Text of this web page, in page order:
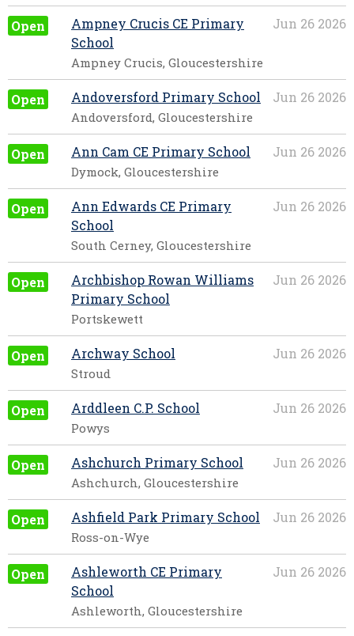
Open Jun 26 2026
Ampney Crucis CE Primary
School
Ampney Crucis, Gloucestershire
Open Jun 26 2026
Andoversford Primary School
Andoversford, Gloucestershire
Open Jun 26 2026
Ann Cam CE Primary School
Dymock, Gloucestershire
Open Jun 26 2026
Ann Edwards CE Primary
School
South Cerney, Gloucestershire
Open Jun 26 2026
Archbishop Rowan Williams
Primary School
Portskewett
Open Jun 26 2026
Archway School
Stroud
Open Jun 26 2026
Arddleen C.P. School
Powys
Open Jun 26 2026
Ashchurch Primary School
Ashchurch, Gloucestershire
Open Jun 26 2026
Ashfield Park Primary School
Ross-on-Wye
Open Jun 26 2026
Ashleworth CE Primary
School
Ashleworth, Gloucestershire